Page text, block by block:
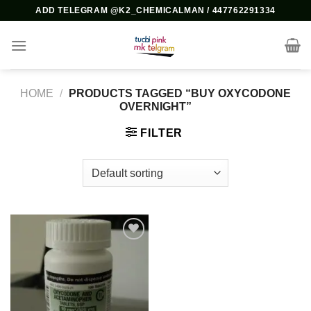
content
ADD TELEGRAM @K2_CHEMICALMAN / 447762291334
HOME /
PRODUCTS TAGGED “BUY OXYCODONE
OVERNIGHT”
FILTER